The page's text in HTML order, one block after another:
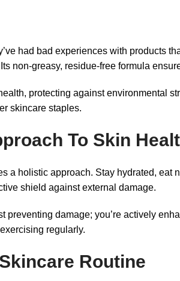
had bad experiences with products
non-greasy, residue-free formula
protecting against environmental
skincare staples.
To Skin
a holistic approach. Stay hydrated, eat
shield against external damage.
damage; you’re actively
regularly.
Routine